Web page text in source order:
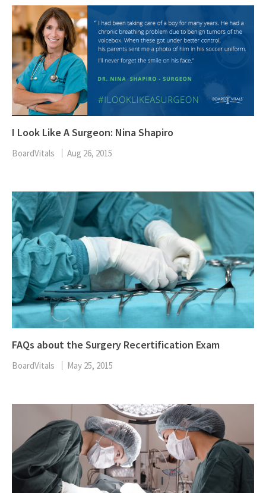
I Look Like A Surgeon: Nina Shapiro
BoardVitals Aug 26, 2015
FAQs about the Surgery Recertification Exam
BoardVitals May 25, 2015